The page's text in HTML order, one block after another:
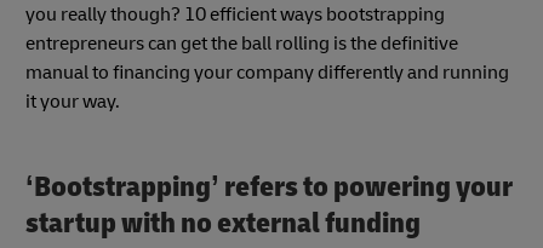
you really though? 10 efficient ways bootstrapping
entrepreneurs can get the ball rolling is the definitive
manual to financing your company differently and running
it your way.
‘Bootstrapping’ refers to powering your
startup with no external funding